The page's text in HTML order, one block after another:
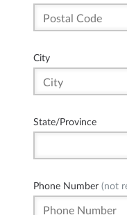
City
State/Province
Phone Number (not